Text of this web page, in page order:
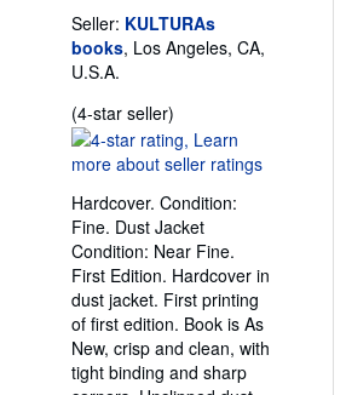
Seller: KULTURAs
books, Los Angeles, CA,
U.S.A.
(4-star seller)
rating
4
of
5
stars
Hardcover. Condition:
Fine. Dust Jacket
Condition: Near Fine.
First Edition. Hardcover in
dust jacket. First printing
of first edition. Book is As
New, crisp and clean, with
tight binding and sharp